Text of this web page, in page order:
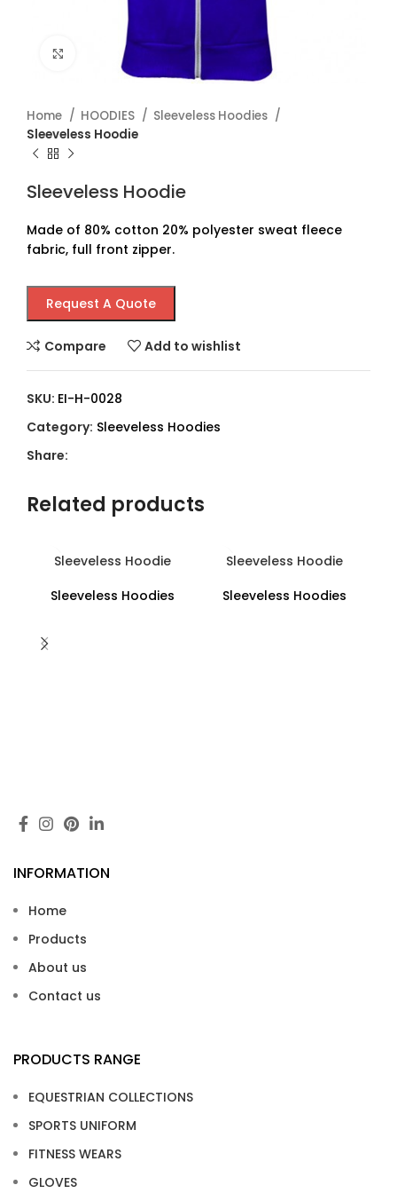
Click to enlarge
Home HOODIES
Sleeveless Hoodies
Sleeveless Hoodie
Sleeveless Hoodie
Made of 80% cotton 20% polyester sweat fleece
fabric, full front zipper.
Request A Quote
Compare Add to wishlist
SKU: EI-H-0028
Category: Sleeveless Hoodies
Share:
Related products
Sleeveless Hoodie
Sleeveless Hoodies
Sleeveless Hoodie
Sleeveless Hoodies
INFORMATION
Home
Products
About us
Contact us
PRODUCTS RANGE
EQUESTRIAN COLLECTIONS
SPORTS UNIFORM
FITNESS WEARS
GLOVES